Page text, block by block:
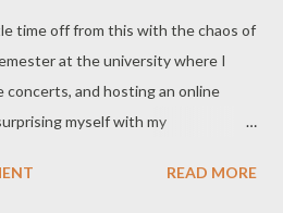
time off from this with the chaos of
at the university where I
concerts, and hosting an online
myself with my
today, I wanted a real treat. A
READ MORE